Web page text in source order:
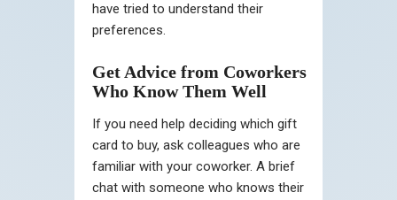
have tried to understand their
preferences.
Get Advice from Coworkers
Who Know Them Well
If you need help deciding which gift
card to buy, ask colleagues who are
familiar with your coworker. A brief
chat with someone who knows their